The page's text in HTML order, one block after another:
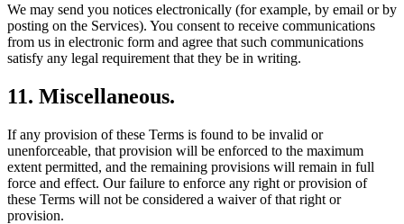
We may send you notices electronically (for example, by email or by
posting on the Services). You consent to receive communications
from us in electronic form and agree that such communications
satisfy any legal requirement that they be in writing.
11. Miscellaneous.
If any provision of these Terms is found to be invalid or
unenforceable, that provision will be enforced to the maximum
extent permitted, and the remaining provisions will remain in full
force and effect. Our failure to enforce any right or provision of
these Terms will not be considered a waiver of that right or
provision.